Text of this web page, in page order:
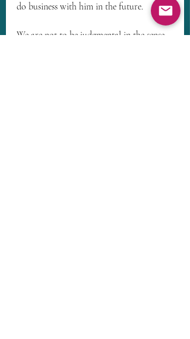
do business with him in the future.
We are not to be judgmental in the sense